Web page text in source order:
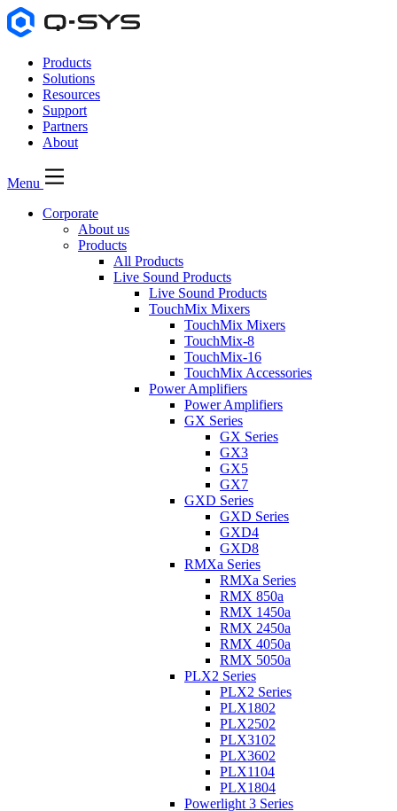
Products
Solutions
Resources
Support
Partners
About
Menu
Corporate
About us
Products
All Products
Live Sound Products
Live Sound Products
TouchMix Mixers
TouchMix Mixers
TouchMix-8
TouchMix-16
TouchMix Accessories
Power Amplifiers
Power Amplifiers
GX Series
GX Series
GX3
GX5
GX7
GXD Series
GXD Series
GXD4
GXD8
RMXa Series
RMXa Series
RMX 850a
RMX 1450a
RMX 2450a
RMX 4050a
RMX 5050a
PLX2 Series
PLX2 Series
PLX1802
PLX2502
PLX3102
PLX3602
PLX1104
PLX1804
Powerlight 3 Series